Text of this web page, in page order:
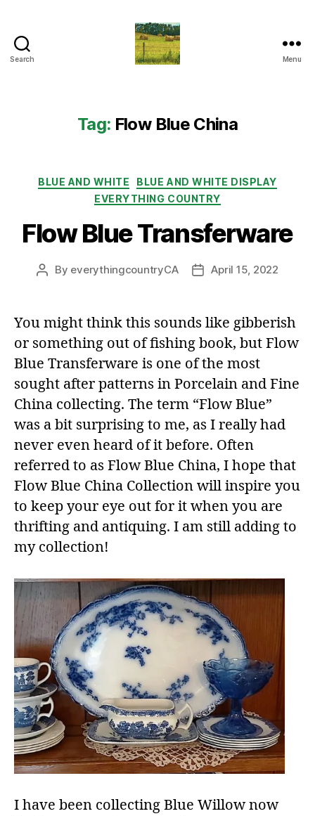
Search Menu
Tag: Flow Blue China
Categories
BLUE AND WHITE
BLUE AND WHITE DISPLAY
EVERYTHING COUNTRY
Flow Blue Transferware
Post
By everythingcountryCA
PostApril 15, 2022
You might think this sounds like gibberish
or something out of fishing book, but Flow
Blue Transferware is one of the most
sought after patterns in Porcelain and Fine
China collecting. The term “Flow Blue”
was a bit surprising to me, as I really had
never even heard of it before. Often
referred to as Flow Blue China, I hope that
Flow Blue China Collection will inspire you
to keep your eye out for it when you are
thrifting and antiquing. I am still adding to
my collection!
I have been collecting Blue Willow now